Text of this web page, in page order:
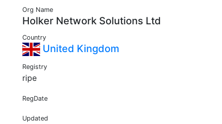
Org Name
Holker Network Solutions Ltd
Country
United Kingdom
Registry
ripe
RegDate
Updated